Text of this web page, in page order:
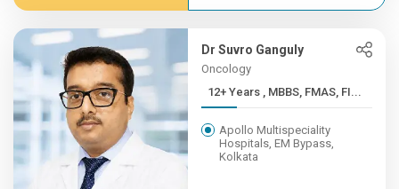
Dr Suvro Ganguly
Oncology
12+ Years , MBBS, FMAS, FI...
Apollo Multispeciality
Hospitals, EM Bypass,
Kolkata